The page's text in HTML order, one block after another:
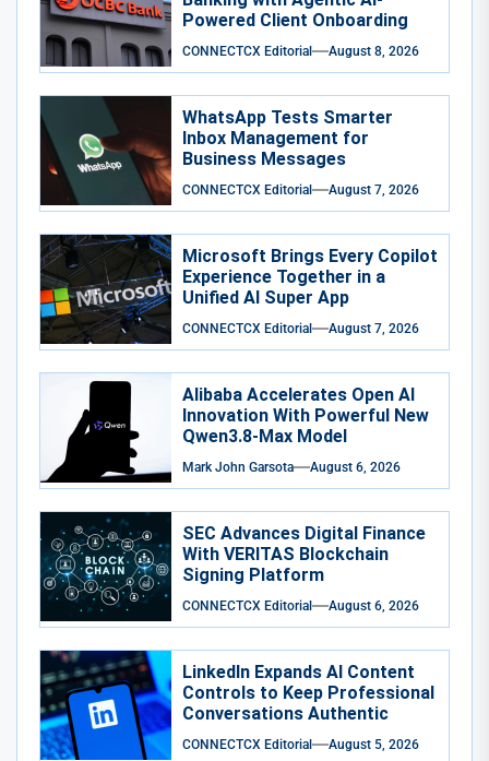
Powered Client Onboarding
CONNECTCX Editorial August 8, 2026
WhatsApp Tests Smarter
Inbox Management for
Business Messages
CONNECTCX Editorial August 7, 2026
Microsoft Brings Every Copilot
Experience Together in a
Unified AI Super App
CONNECTCX Editorial August 7, 2026
Alibaba Accelerates Open AI
Innovation With Powerful New
Qwen3.8-Max Model
Mark John Garsota August 6, 2026
SEC Advances Digital Finance
With VERITAS Blockchain
Signing Platform
CONNECTCX Editorial August 6, 2026
LinkedIn Expands AI Content
Controls to Keep Professional
Conversations Authentic
CONNECTCX Editorial August 5, 2026